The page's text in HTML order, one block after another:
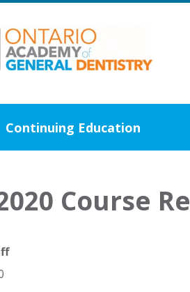
Continuing Education
Course